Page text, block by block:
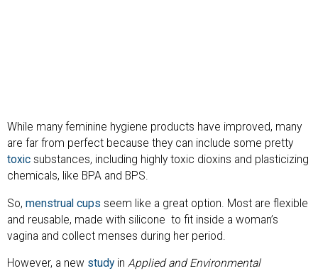
While many feminine hygiene products have improved, many
are far from perfect because they can include some pretty
toxic substances, including highly toxic dioxins and plasticizing
chemicals, like BPA and BPS.
So, menstrual cups seem like a great option. Most are flexible
and reusable, made with silicone to fit inside a woman’s
vagina and collect menses during her period.
However, a new study in Applied and Environmental